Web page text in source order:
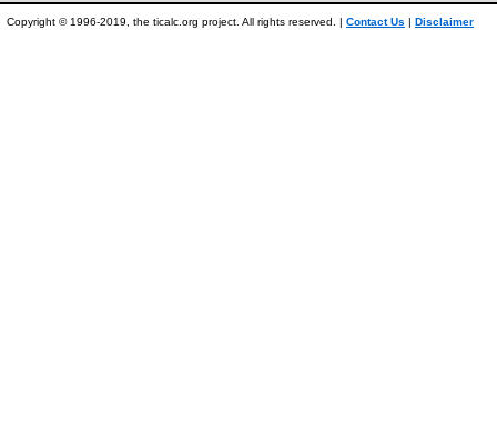
Copyright © 1996-2019, the ticalc.org project. All rights reserved. | Contact Us | Disclaimer